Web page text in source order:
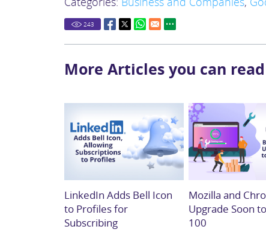
243
More Articles you can
LinkedIn Adds Bell Icon
to Profiles for
Subscribing
Mozilla and
Upgrade Soon
100